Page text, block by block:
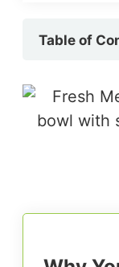
Table of